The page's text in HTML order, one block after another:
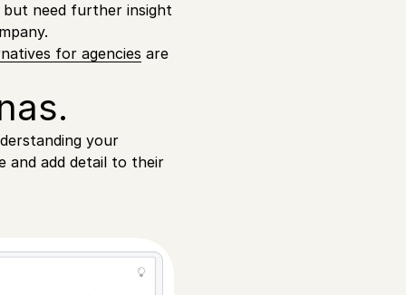
but need further insight
for agencies are
your
and add detail to their